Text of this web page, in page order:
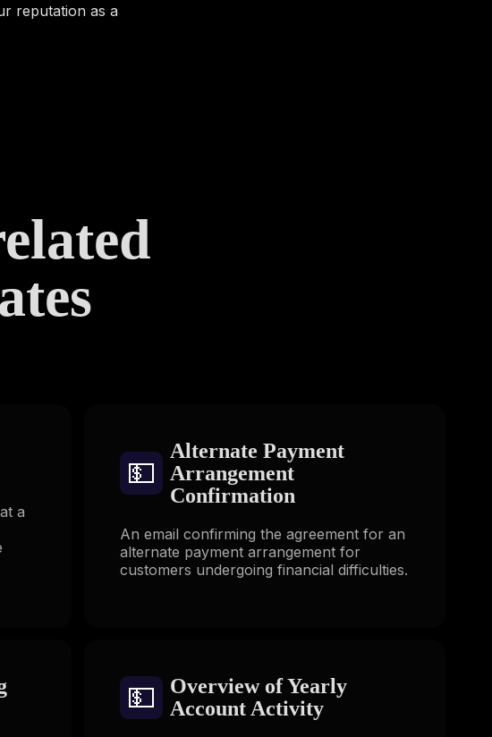
reputation as a
a
💵
Alternate Payment
Arrangement
Confirmation
An email confirming the agreement for an
alternate payment arrangement for
customers undergoing financial difficulties.
💵
Overview of Yearly
Account Activity